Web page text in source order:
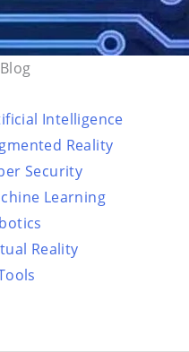
Intelligence
Reality
Security
Learning
Reality